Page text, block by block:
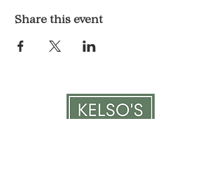
Share this event